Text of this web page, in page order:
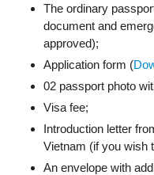
The ordinary
document and
approved);
Application form (
02 passport photo
Visa fee;
Introduction letter
Vietnam (if you wish
An envelope with